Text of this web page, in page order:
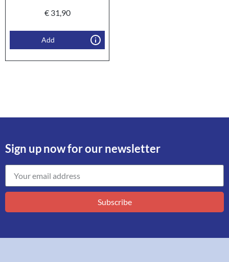
€31,90
Add
Sign up now for our newsletter
Subscribe